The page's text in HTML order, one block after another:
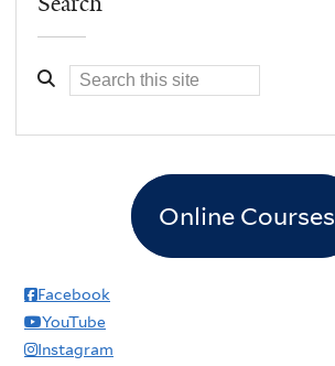
Online Courses
Facebook
YouTube
Instagram